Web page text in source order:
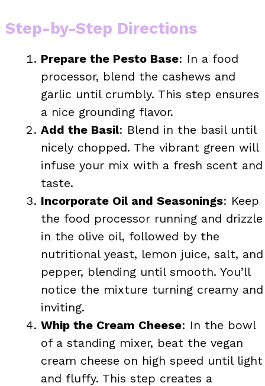
Step-by-Step Directions
Prepare the Pesto Base: In a food
processor, blend the cashews and
garlic until crumbly. This step ensures
a nice grounding flavor.
Add the Basil: Blend in the basil until
nicely chopped. The vibrant green will
infuse your mix with a fresh scent and
taste.
Incorporate Oil and Seasonings: Keep
the food processor running and drizzle
in the olive oil, followed by the
nutritional yeast, lemon juice, salt, and
pepper, blending until smooth. You’ll
notice the mixture turning creamy and
inviting.
Whip the Cream Cheese: In the bowl
of a standing mixer, beat the vegan
cream cheese on high speed until light
and fluffy. This step creates a